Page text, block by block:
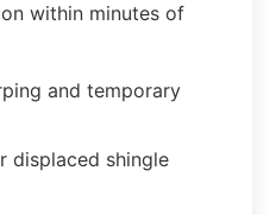
within minutes of
and temporary
displaced shingle